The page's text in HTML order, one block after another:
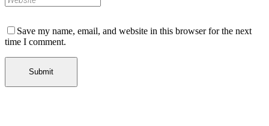
Save my name, email, and website in this browser for the next
time I comment.